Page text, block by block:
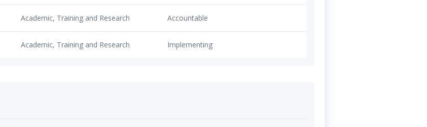
Academic, Training and Research Accountable
Academic, Training and Research Implementing